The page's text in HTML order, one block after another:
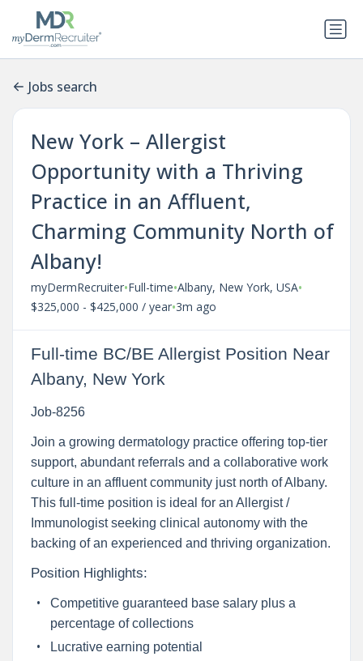
Jobs search
New York – Allergist
Opportunity with a Thriving
Practice in an Affluent,
Charming Community North of
Albany!
myDermRecruiter•Full-time•Albany, New York, USA•
$325,000 - $425,000 / year•3m ago
Full-time BC/BE Allergist Position Near
Albany, New York
Job-8256
Join a growing dermatology practice offering top-tier
support, abundant referrals and a collaborative work
culture in an affluent community just north of Albany.
This full-time position is ideal for an Allergist /
Immunologist seeking clinical autonomy with the
backing of an experienced and thriving organization.
Position Highlights:
Competitive guaranteed base salary plus a
percentage of collections
Lucrative earning potential